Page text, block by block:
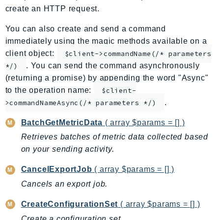
ApplicationInsights
ApplicationSignals
AppMesh
AppRegistry
AppRunner
Appstream
AppSync
ARCRegionSwitch
ARCZonalShift
Arn
Artifact
AuditManager
AugmentedAIRuntime
Auth
AutoScaling
create an HTTP request.
You can also create and send a command
immediately using the magic methods available on a
client object:
$client->commandName(/* parameters
*/)
. You can send the command asynchronously
(returning a promise) by appending the word "Async"
to the operation name:
$client-
>commandNameAsync(/* parameters */)
.
BatchGetMetricData ( array $params = [] )
Retrieves batches of metric data collected based
on your sending activity.
CancelExportJob ( array $params = [] )
Cancels an export job.
CreateConfigurationSet ( array $params = [] )